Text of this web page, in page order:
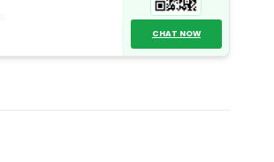
CHAT NOW